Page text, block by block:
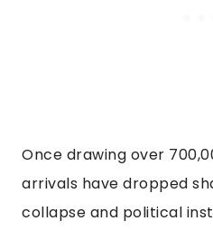
Once drawing over
arrivals have dropped
collapse and political